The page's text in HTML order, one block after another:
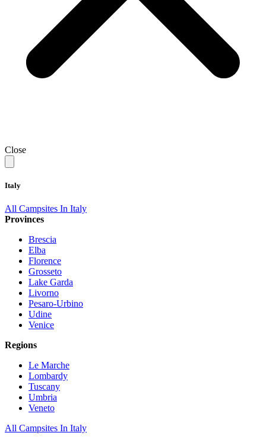
Close
Italy
All Campsites In Italy
Provinces
Brescia
Elba
Florence
Grosseto
Lake Garda
Livorno
Pesaro-Urbino
Udine
Venice
Regions
Le Marche
Lombardy
Tuscany
Umbria
Veneto
All Campsites In Italy